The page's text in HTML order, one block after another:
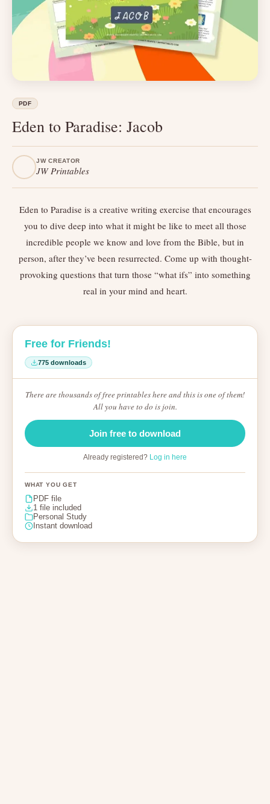
PDF
Eden to Paradise: Jacob
JW CREATOR
JW Printables
Eden to Paradise is a creative writing exercise that encourages
you to dive deep into what it might be like to meet all those
incredible people we know and love from the Bible, but in
person, after they’ve been resurrected. Come up with thought-
provoking questions that turn those “what ifs” into something
real in your mind and heart.
Free for Friends!
775 downloads
There are thousands of free printables here and this is one of them!
All you have to do is join.
Join free to download
Already registered? Log in here
WHAT YOU GET
PDF file
1 file included
Personal Study
Instant download